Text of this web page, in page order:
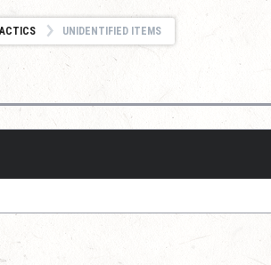
UNIDENTIFIED ITEMS